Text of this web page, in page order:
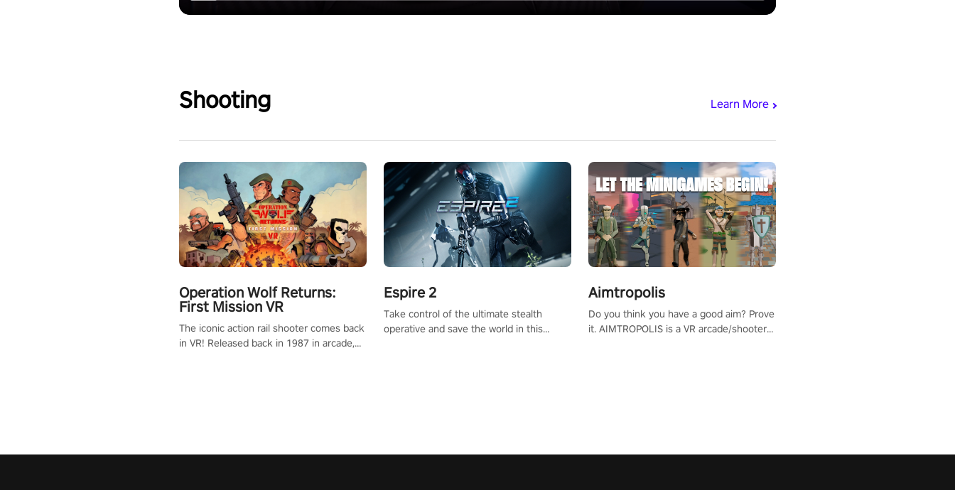
Shooting Learn More
Operation Wolf Returns:
First Mission VR
The iconic action rail shooter comes back
in VR! Released back in 1987 in arcade,
Espire 2
Take control of the ultimate stealth
operative and save the world in this
Aimtropolis
Do you think you have a good aim? Prove
it. AIMTROPOLIS is a VR arcade/shooter